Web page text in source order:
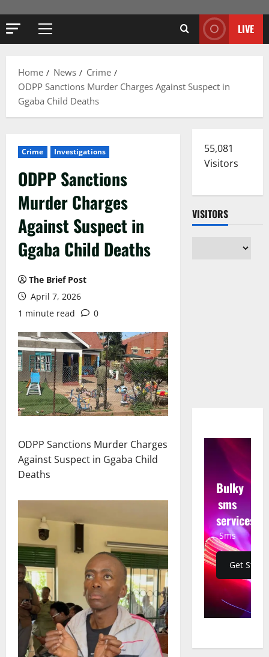
Primary
LIVE
Home News
Crime
ODPP Sanctions Murder Charges Against Suspect in
Ggaba Child Deaths
Crime Investigations
ODPP Sanctions
Murder Charges
Against Suspect in
Ggaba Child Deaths
The Brief Post
April 7, 2026
1 minute read
0
ODPP Sanctions Murder Charges
Against Suspect in Ggaba Child
Deaths
55,081
Visitors
VISITORS
Bulky
sms
services
Sms
Get